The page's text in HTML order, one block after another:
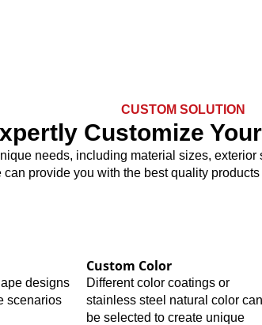
CUSTOM SOLUTION
Customize
needs, including material sizes,
provide you with the best quality
designs
scenarios
Custom Color
Different color coatings or
stainless steel natural color can
be selected to create unique